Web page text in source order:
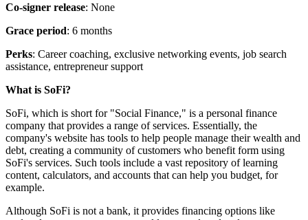
Co-signer release: None
Grace period: 6 months
Perks: Career coaching, exclusive networking events, job search
assistance, entrepreneur support
What is SoFi?
SoFi, which is short for "Social Finance," is a personal finance
company that provides a range of services. Essentially, the
company's website has tools to help people manage their wealth and
debt, creating a community of customers who benefit form using
SoFi's services. Such tools include a vast repository of learning
content, calculators, and accounts that can help you budget, for
example.
Although SoFi is not a bank, it provides financing options like